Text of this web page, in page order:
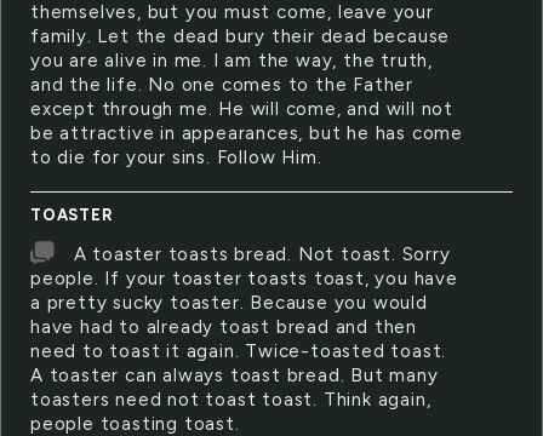
themselves, but you must come, leave your
family. Let the dead bury their dead because
you are alive in me. I am the way, the truth,
and the life. No one comes to the Father
except through me. He will come, and will not
be attractive in appearances, but he has come
to die for your sins. Follow Him.
TOASTER
A toaster toasts bread. Not toast. Sorry
people. If your toaster toasts toast, you have
a pretty sucky toaster. Because you would
have had to already toast bread and then
need to toast it again. Twice-toasted toast.
A toaster can always toast bread. But many
toasters need not toast toast. Think again,
people toasting toast.